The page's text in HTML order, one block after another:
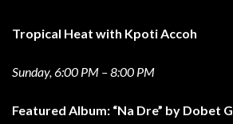
Tropical Heat with Kpoti Accoh
Sunday, 6:00 PM – 8:00 PM
Featured Album: “Na Dre” by Dobet